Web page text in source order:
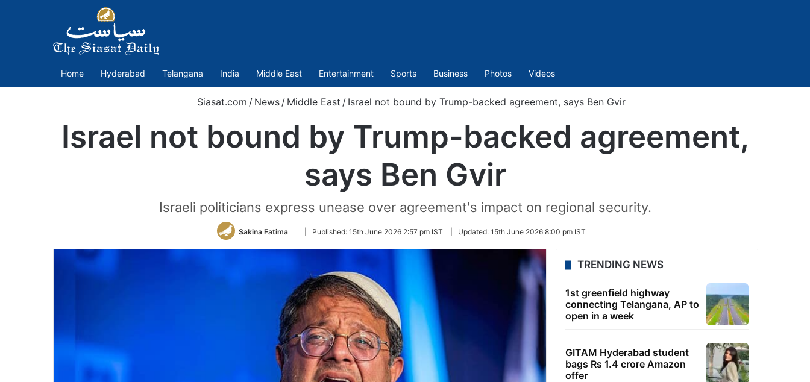
Home Hyderabad Telangana India Middle East Entertainment Sports Business Photos Videos
Siasat.com / News / Middle East / Israel not bound by Trump-backed agreement, says Ben Gvir
Israel not bound by Trump-backed agreement,
says Ben Gvir
Israeli politicians express unease over agreement's impact on regional security.
Sakina Fatima
Follow
Twitter
Published: 15th June 2026 2:57 pm IST Updated: 15th June 2026 8:00 pm IST
TRENDING NEWS
1st greenfield highway
connecting Telangana, AP to
open in a week
GITAM Hyderabad student
bags Rs 1.4 crore Amazon
offer